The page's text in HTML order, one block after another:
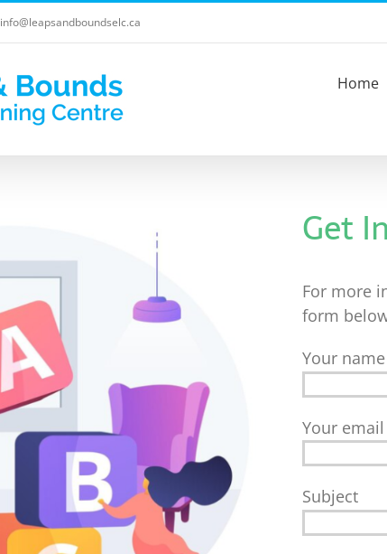
info@leapsandboundselc.ca
Home
Get
For more
form
Your name
Your email
Subject